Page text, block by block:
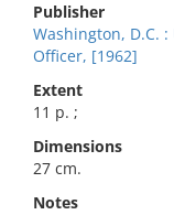
Publisher
Washington, D.C.
Officer, [1962]
Extent
11 p. ;
Dimensions
27 cm.
Notes